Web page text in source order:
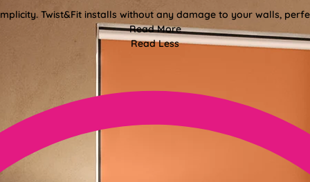
Twist&Fit installs without any damage to your walls,
Read More
Read Less